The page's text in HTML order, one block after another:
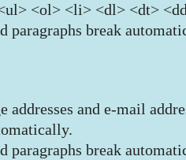
<ol> <li> <dl> <dt>
paragraphs break
addresses and e-mail
paragraphs break